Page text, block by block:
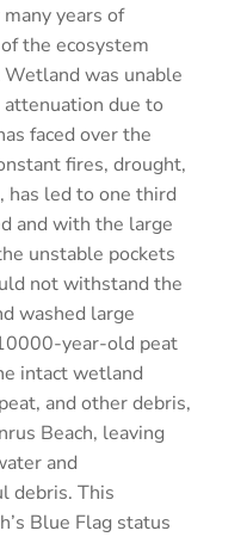
years of
the ecosystem
Wetland was unable
due to
faced over the
fires, drought,
has led to one third
and with the large
unstable pockets
not withstand the
washed large
year-old peat
intact wetland
and other debris,
Beach, leaving
and
debris. This
Blue Flag status